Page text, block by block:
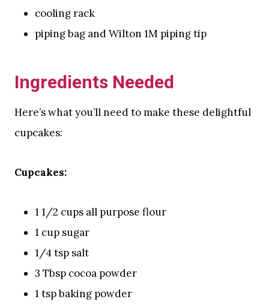
cooling rack
piping bag and Wilton 1M piping tip
Ingredients Needed
Here’s what you’ll need to make these delightful
cupcakes:
Cupcakes:
1 1/2 cups all purpose flour
1 cup sugar
1/4 tsp salt
3 Tbsp cocoa powder
1 tsp baking powder